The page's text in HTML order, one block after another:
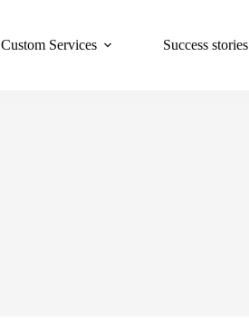
Custom Services Success stories